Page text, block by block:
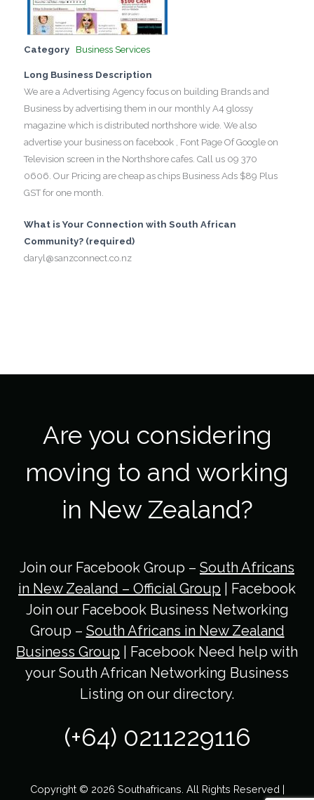
Category Business Services
Long Business Description
We are a Advertising Agency focus on building Brands and
Business by advertising them in our monthly A4 glossy
magazine which is distributed northshore wide. We also
advertise your business on facebook , Font Page Of Google on
Television screen in the Northshore cafes. Call us 09 370
0606. Our Pricing are cheap as chips Business Ads $89 Plus
GST for one month.
What is Your Connection with South African
Community? (required)
daryl@sanzconnect.co.nz
Are you considering
moving to and working
in New Zealand?
Join our Facebook Group – South Africans
in New Zealand – Official Group | Facebook
Join our Facebook Business Networking
Group – South Africans in New Zealand
Business Group | Facebook Need help with
your South African Networking Business
Listing on our directory.
(+64) 0211229116
Copyright © 2026 Southafricans. All Rights Reserved |